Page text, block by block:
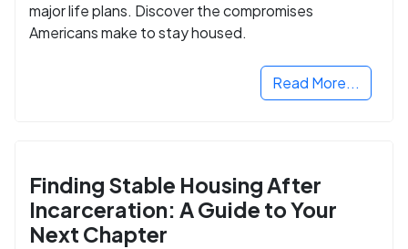
major life plans. Discover the compromises
Americans make to stay housed.
Read More...
Finding Stable Housing After
Incarceration: A Guide to Your
Next Chapter